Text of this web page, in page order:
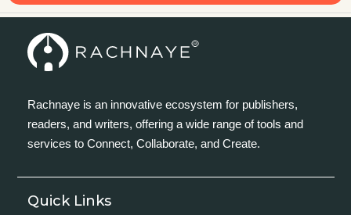
Rachnaye is an innovative ecosystem for publishers,
readers, and writers, offering a wide range of tools and
services to Connect, Collaborate, and Create.
Quick Links